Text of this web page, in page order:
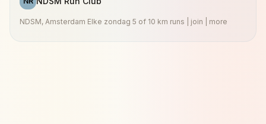
NDSM, Amsterdam Elke zondag 5 of 10 km runs | join | more